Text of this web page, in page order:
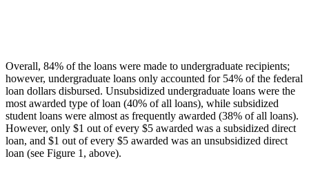
Overall, 84% of the loans were made to undergraduate recipients;
however, undergraduate loans only accounted for 54% of the federal
loan dollars disbursed. Unsubsidized undergraduate loans were the
most awarded type of loan (40% of all loans), while subsidized
student loans were almost as frequently awarded (38% of all loans).
However, only $1 out of every $5 awarded was a subsidized direct
loan, and $1 out of every $5 awarded was an unsubsidized direct
loan (see Figure 1, above).